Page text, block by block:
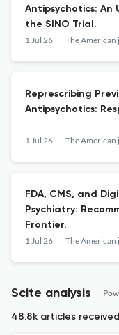
Antipsychotics: An
the SINO Trial.
1 Jul 26
Represcribing
Antipsychotics:
1 Jul 26
FDA, CMS, and
Psychiatry:
Frontier.
1 Jul 26
Scite analysis
48.8k articles received